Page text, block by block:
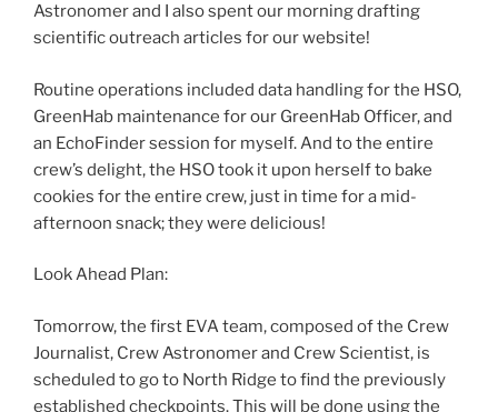
Astronomer and I also spent our morning drafting
scientific outreach articles for our website!
Routine operations included data handling for the HSO,
GreenHab maintenance for our GreenHab Officer, and
an EchoFinder session for myself. And to the entire
crew’s delight, the HSO took it upon herself to bake
cookies for the entire crew, just in time for a mid-
afternoon snack; they were delicious!
Look Ahead Plan:
Tomorrow, the first EVA team, composed of the Crew
Journalist, Crew Astronomer and Crew Scientist, is
scheduled to go to North Ridge to find the previously
established checkpoints. This will be done using the